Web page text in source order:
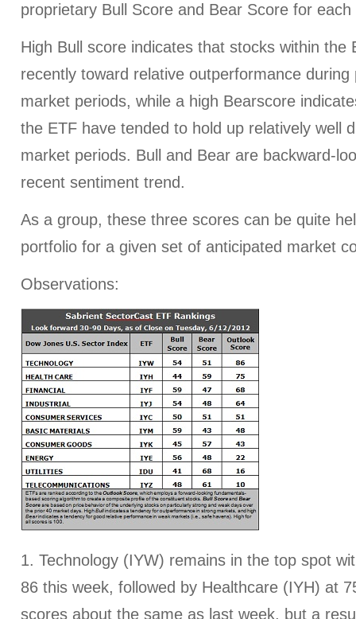
proprietary Bull Score and Bear Score for each
High Bull score indicates that stocks within the
recently toward relative outperformance during
market periods, while a high Bearscore
the ETF have tended to hold up relatively well
market periods. Bull and Bear are backward-
recent sentiment trend.
As a group, these three scores can be quite
portfolio for a given set of anticipated market
Observations:
1. Technology (IYW) remains in the top spot
86 this week, followed by Healthcare (IYH) at
scores about the same as last week, but a